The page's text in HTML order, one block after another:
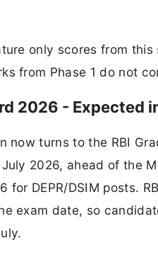
only scores from
from Phase 1 do not
2026 - Expected
now turns to the RBI
2026, ahead of the
for DEPR/DSIM posts.
exam date, so